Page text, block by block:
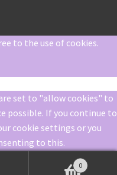
0
to the use of cookies.
set to "allow cookies" to
possible. If you continue to
cookie settings or you
to this.